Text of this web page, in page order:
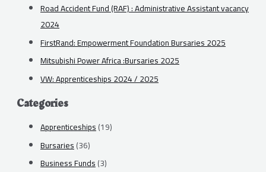
Road Accident Fund (RAF) : Administrative Assistant vacancy
2024
FirstRand: Empowerment Foundation Bursaries 2025
Mitsubishi Power Africa :Bursaries 2025
VW: Apprenticeships 2024 / 2025
Categories
Apprenticeships(19)
Bursaries(36)
Business Funds(3)